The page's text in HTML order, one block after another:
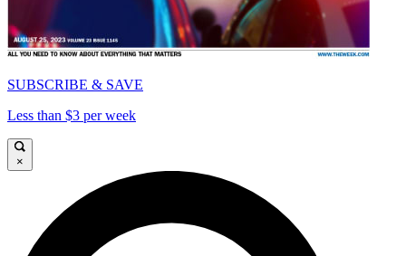
SUBSCRIBE & SAVE
Less than $3 per week
×